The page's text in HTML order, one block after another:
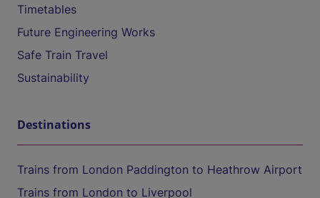
Timetables
Future Engineering Works
Safe Train Travel
Sustainability
Destinations
Trains from London Paddington to Heathrow Airport
Trains from London to Liverpool